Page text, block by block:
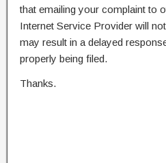
that emailing your complaint to
Internet Service Provider will
may result in a delayed
properly being filed.
Thanks.